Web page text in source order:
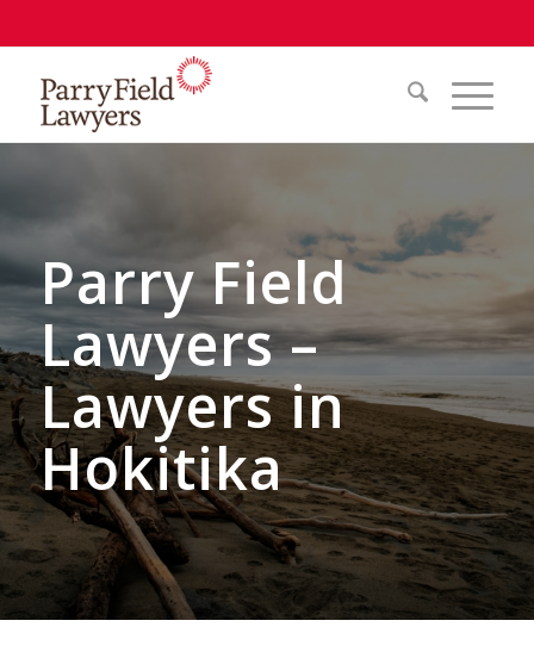
Parry Field
Lawyers –
Lawyers in
Hokitika